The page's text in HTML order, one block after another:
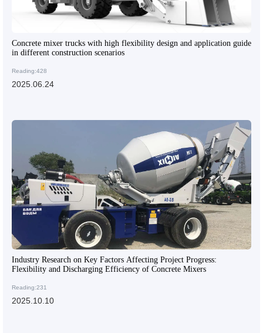
Concrete mixer trucks with high flexibility design and application guide
in different construction scenarios
Reading:428
2025.06.24
Industry Research on Key Factors Affecting Project Progress:
Flexibility and Discharging Efficiency of Concrete Mixers
Reading:231
2025.10.10